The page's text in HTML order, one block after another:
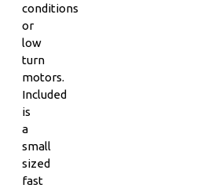
conditions
or
low
turn
motors.
Included
is
a
small
sized
fast